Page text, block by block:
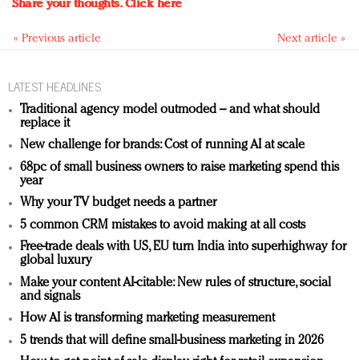
Share your thoughts.Click here
« Previous article Next article »
LATEST HEADLINES
Traditional agency model outmoded – and what should
replace it
New challenge for brands: Cost of running AI at scale
68pc of small business owners to raise marketing spend this
year
Why your TV budget needs a partner
5 common CRM mistakes to avoid making at all costs
Free-trade deals with US, EU turn India into superhighway for
global luxury
Make your content AI-citable: New rules of structure, social
and signals
How AI is transforming marketing measurement
5 trends that will define small-business marketing in 2026